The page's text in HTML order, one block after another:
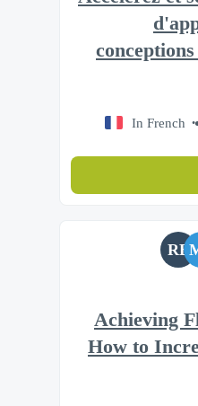
In French
RB
Achieving
How to